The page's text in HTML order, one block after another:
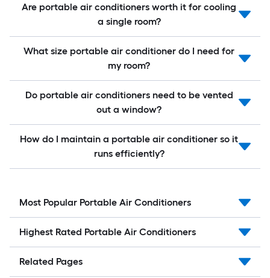
Are portable air conditioners worth it for cooling
a single room?
What size portable air conditioner do I need for
my room?
Do portable air conditioners need to be vented
out a window?
How do I maintain a portable air conditioner so it
runs efficiently?
Most Popular Portable Air Conditioners
Highest Rated Portable Air Conditioners
Related Pages